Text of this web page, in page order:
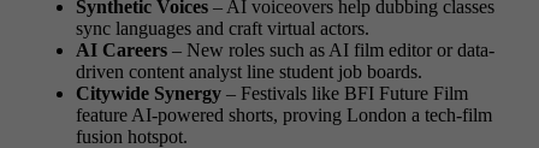
Synthetic Voices – AI voiceovers help dubbing classes
sync languages and craft virtual actors.
AI Careers – New roles such as AI film editor or data-
driven content analyst line student job boards.
Citywide Synergy – Festivals like BFI Future Film
feature AI-powered shorts, proving London a tech-film
fusion hotspot.